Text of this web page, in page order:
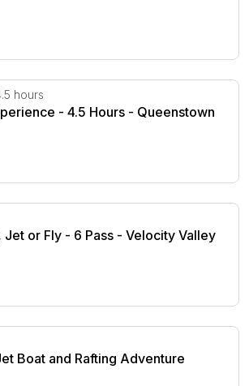
- 4.5 Hours - Queenstown
hours
- 4.5 Hours - Queenstown
or Fly - 6 Pass - Velocity Valley
or Fly - 6 Pass - Velocity Valley
Boat and Rafting Adventure
Boat and Rafting Adventure